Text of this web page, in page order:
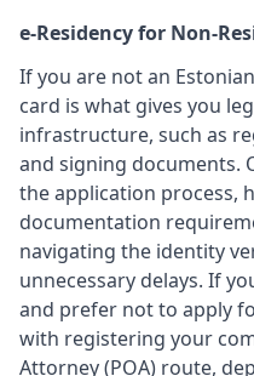
e-Residency for Non-
If you are not an
card is what gives you
infrastructure, such as
and signing documents.
the application process,
documentation
navigating the identity
unnecessary delays. If
and prefer not to apply
with registering your
Attorney (POA) route,